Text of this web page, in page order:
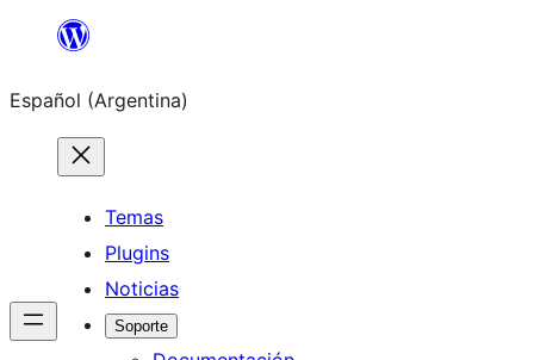
Saltar
contenido
Español (Argentina)
Temas
Plugins
Noticias
Soporte